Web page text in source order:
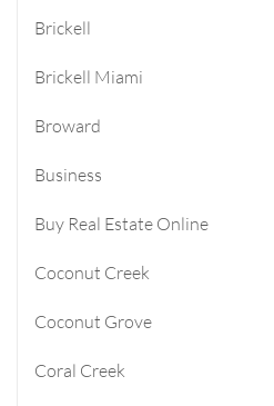
Brickell
Brickell Miami
Broward
Business
Buy Real Estate Online
Coconut Creek
Coconut Grove
Coral Creek